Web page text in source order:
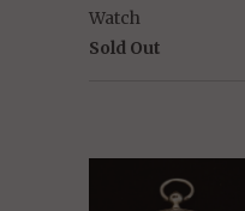
Watch
Sold Out